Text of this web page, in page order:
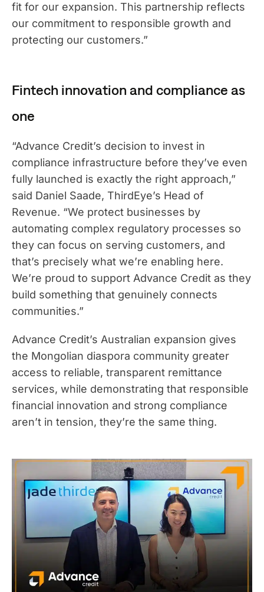
fit for our expansion. This partnership reflects
our commitment to responsible growth and
protecting our customers.”
Fintech innovation and compliance as
one
“Advance Credit’s decision to invest in
compliance infrastructure before they’ve even
fully launched is exactly the right approach,”
said Daniel Saade, ThirdEye’s Head of
Revenue. “We protect businesses by
automating complex regulatory processes so
they can focus on serving customers, and
that’s precisely what we’re enabling here.
We’re proud to support Advance Credit as they
build something that genuinely connects
communities.”
Advance Credit’s Australian expansion gives
the Mongolian diaspora community greater
access to reliable, transparent remittance
services, while demonstrating that responsible
financial innovation and strong compliance
aren’t in tension, they’re the same thing.